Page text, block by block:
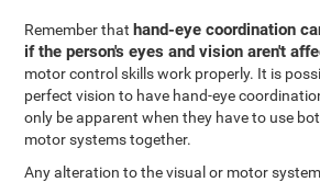
Remember that hand-eye coordination
if the person's eyes and vision aren't
motor control skills work properly. It is
perfect vision to have hand-eye
only be apparent when they have to use
motor systems together.
Any alteration to the visual or motor